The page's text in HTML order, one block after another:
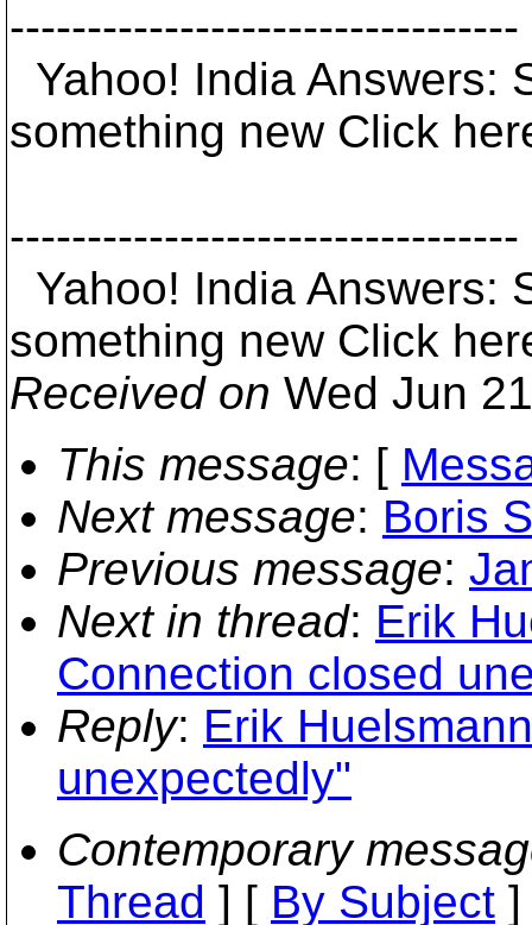
---------------------------------
Yahoo! India Answers:
something new Click
---------------------------------
Yahoo! India Answers:
something new Click
Received on Wed Jun
This message: [
Next message: Boris
Previous message:
Next in thread: Erik
Connection closed
Reply: Erik
unexpectedly"
Contemporary
Thread ] [ By Subject